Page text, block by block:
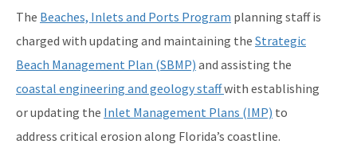
Bureau of Public Land Administration
Coastal Construction Control Line Program
Submerged Lands and Environmental Resources
Coordination Program
The Beaches, Inlets and Ports Program planning staff is
charged with updating and maintaining the Strategic
Beach Management Plan (SBMP) and assisting the
coastal engineering and geology staffwith establishing
or updating the Inlet Management Plans (IMP) to
address critical erosion along Florida’s coastline.